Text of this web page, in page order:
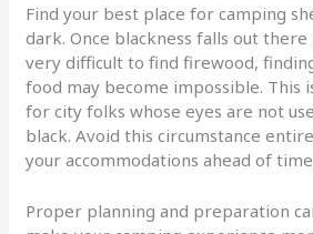
Find your best place for camping
dark. Once blackness falls out
very difficult to find firewood,
food may become impossible. This
for city folks whose eyes are not
black. Avoid this circumstance
your accommodations ahead of
Proper planning and preparation